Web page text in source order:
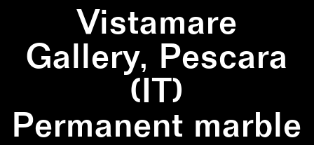
Vistamare
Gallery, Pescara
(IT)
Permanent marble